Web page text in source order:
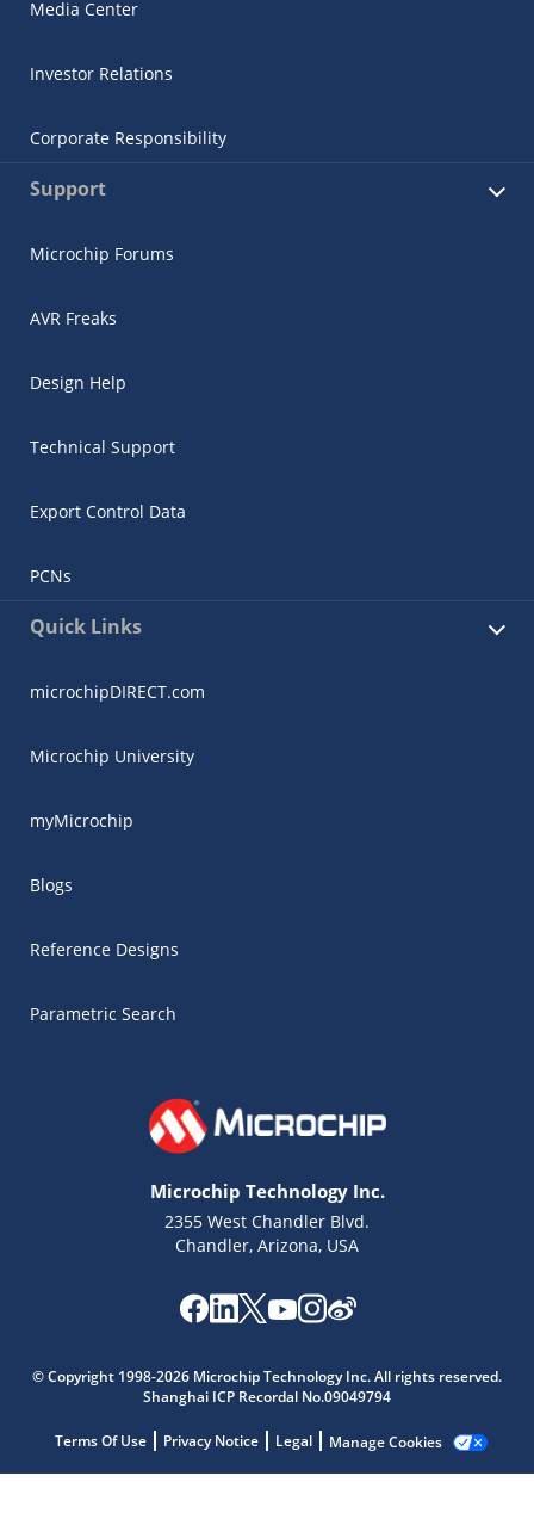
Media Center
Investor Relations
Corporate Responsibility
Support
Microchip Forums
AVR Freaks
Design Help
Technical Support
Export Control Data
PCNs
Quick Links
microchipDIRECT.com
Microchip University
myMicrochip
Blogs
Reference Designs
Parametric Search
Microchip Technology Inc.
2355 West Chandler Blvd.
Chandler, Arizona, USA
© Copyright 1998-2026 Microchip Technology Inc. All rights reserved.
Shanghai ICP Recordal No.09049794
Terms Of Use Privacy Notice Legal Manage Cookies
Get quick answers from our AI assistant.